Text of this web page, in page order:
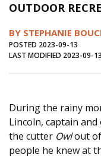
Journal of an
Environment
Inter-island News
Op Ed
Salt Water Cure
OUTDOOR
BY STEPHANIE
POSTED 2023-09-13
LAST MODIFIED 2023-09-13
During the rainy
Lincoln, captain
the cutter Owlout of
people he knew at